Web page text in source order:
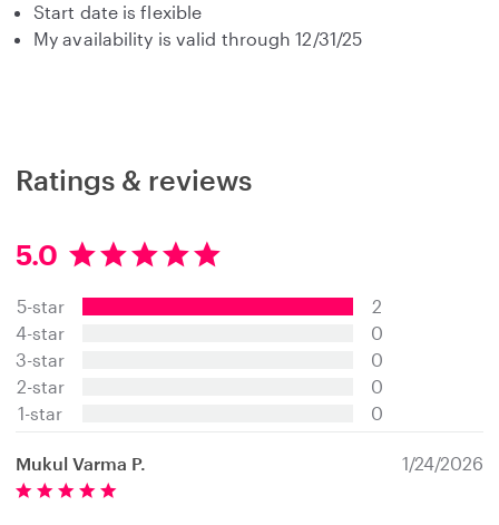
Start date is flexible
My availability is valid through 12/31/25
Ratings & reviews
5.0
5
0
s
a
r
s
5-star
4-star
3-star
2-star
1-star
2
0
0
0
0
Mukul Varma P. 1/24/2026